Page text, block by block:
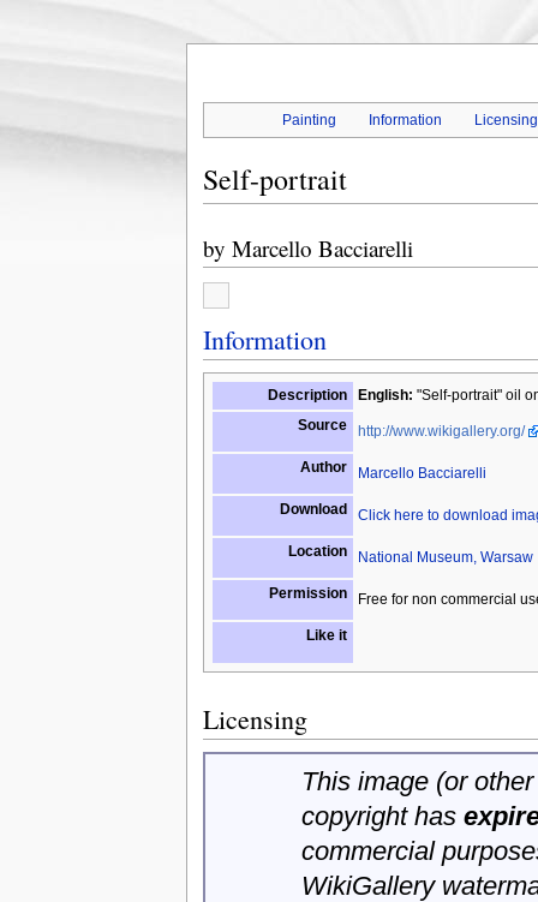
Painting Information Licensing
Self-portrait
by Marcello Bacciarelli
Information
Description English: "Self-portrait" oil
Source
http://www.wikigallery.org/
Author Marcello Bacciarelli
Download Click here to download
Location National Museum, Warsaw
Permission Free for non commercial
Like it
Licensing
This image (or
copyright has
commercial
WikiGallery